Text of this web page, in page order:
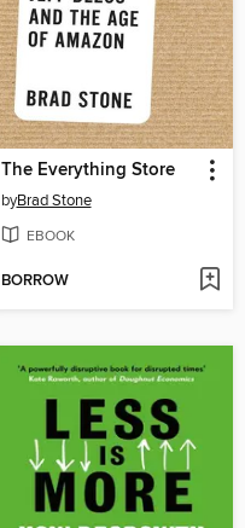
The Everything Store
byBrad Stone
EBOOK
BORROW